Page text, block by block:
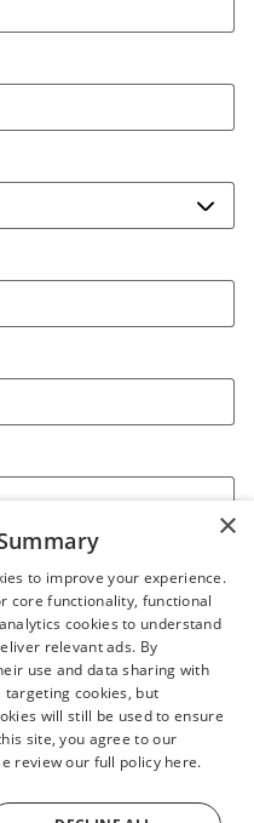
Submit
Sitemap Privacy
×
to improve your experience.
core functionality, functional
cookies to understand
relevant ads. By
use and data sharing with
cookies, but
will still be used to ensure
site, you agree to our
review our full policy here.